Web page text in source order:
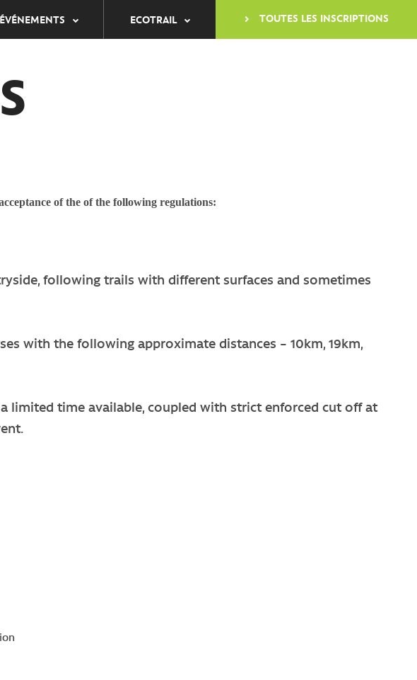
ECOTRAIL TOUTES LES INSCRIPTIONS
of the of the following regulations:
following trails with different surfaces and sometimes
with the following approximate distances – 10km, 19km,
limited time available, coupled with strict enforced cut off at